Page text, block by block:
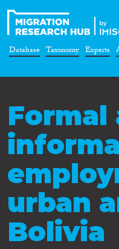
Database Taxonomy Experts
Formal
urban
Bolivia